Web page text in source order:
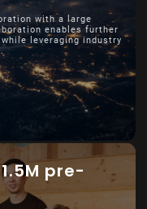
with a large
enables further
leveraging industry
pre-